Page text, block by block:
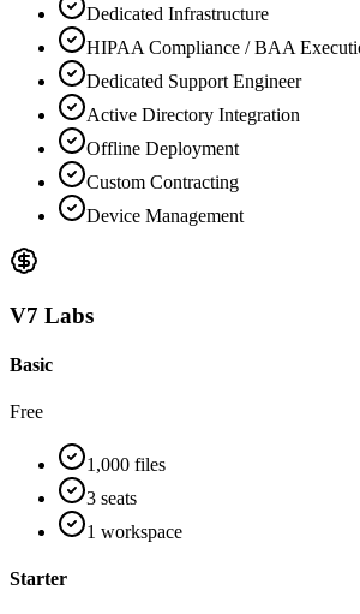
Dedicated Infrastructure
HIPAA Compliance / BAA
Dedicated Support Engineer
Active Directory Integration
Offline Deployment
Custom Contracting
Device Management
V7 Labs
Basic
Free
1,000 files
3 seats
1 workspace
Starter